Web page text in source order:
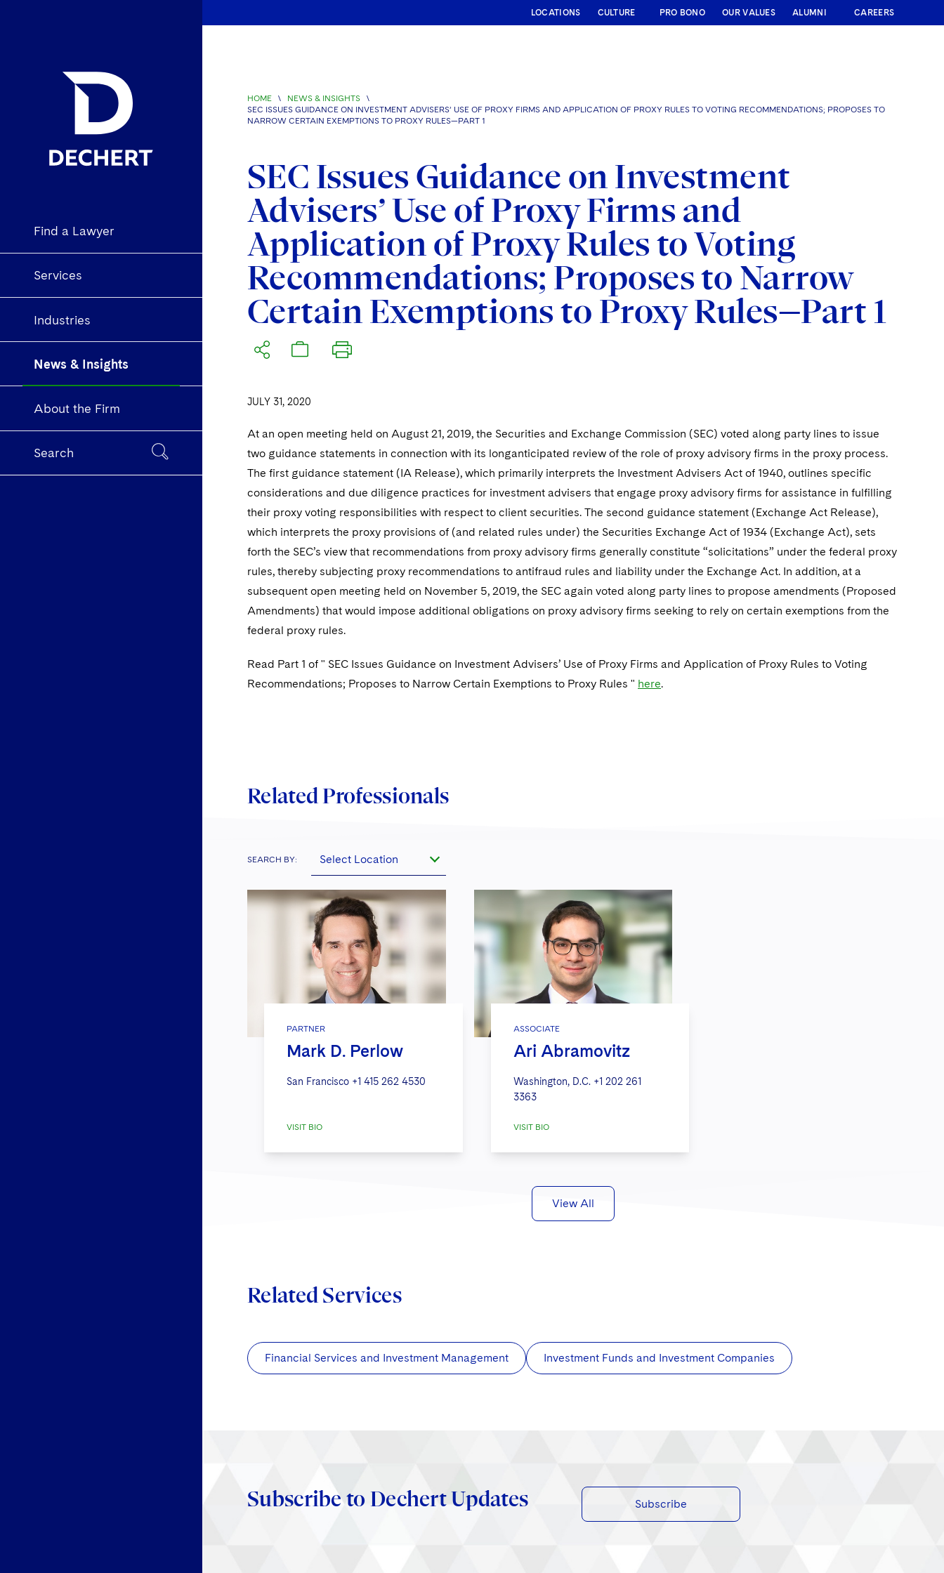
Find a Lawyer
Services
Industries
News & Insights
About the Firm
Search
LOCATIONS CULTURE PRO BONO OUR VALUES ALUMNI CAREERS
HOME \ NEWS & INSIGHTS
\
SEC ISSUES GUIDANCE ON INVESTMENT ADVISERS’ USE OF PROXY FIRMS AND APPLICATION OF PROXY RULES TO VOTING RECOMMENDATIONS; PROPOSES TO
NARROW CERTAIN EXEMPTIONS TO PROXY RULES—PART 1
SEC Issues Guidance on Investment
Advisers’ Use of Proxy Firms and
Application of Proxy Rules to Voting
Recommendations; Proposes to Narrow
Certain Exemptions to Proxy Rules—Part 1
JULY 31, 2020
At an open meeting held on August 21, 2019, the Securities and Exchange Commission (SEC) voted along party lines to issue
two guidance statements in connection with its longanticipated review of the role of proxy advisory firms in the proxy process.
The first guidance statement (IA Release), which primarily interprets the Investment Advisers Act of 1940, outlines specific
considerations and due diligence practices for investment advisers that engage proxy advisory firms for assistance in fulfilling
their proxy voting responsibilities with respect to client securities. The second guidance statement (Exchange Act Release),
which interprets the proxy provisions of (and related rules under) the Securities Exchange Act of 1934 (Exchange Act), sets
forth the SEC’s view that recommendations from proxy advisory firms generally constitute “solicitations” under the federal proxy
rules, thereby subjecting proxy recommendations to antifraud rules and liability under the Exchange Act. In addition, at a
subsequent open meeting held on November 5, 2019, the SEC again voted along party lines to propose amendments (Proposed
Amendments) that would impose additional obligations on proxy advisory firms seeking to rely on certain exemptions from the
federal proxy rules.
Read Part 1 of " SEC Issues Guidance on Investment Advisers’ Use of Proxy Firms and Application of Proxy Rules to Voting
Recommendations; Proposes to Narrow Certain Exemptions to Proxy Rules " here.
Related Professionals
SEARCH BY: Select Location
PARTNER
Mark D. Perlow
San Francisco +1 415 262 4530
VISIT BIO
ASSOCIATE
Ari Abramovitz
Washington, D.C. +1 202 261
3363
VISIT BIO
View All
Related Services
Financial Services and Investment Management Investment Funds and Investment Companies
Subscribe to Dechert Updates Subscribe